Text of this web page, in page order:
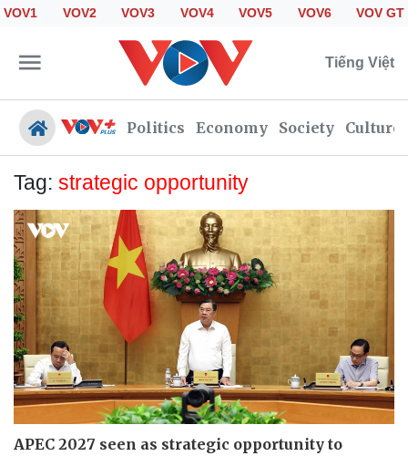
VOV1 VOV2 VOV3 VOV4 VOV5 VOV6 VOV GT
Tiếng Việt
Politics Economy Society Culture
Politics
Economy
Society
Culture
Travel
Sports
Photos
Your Vietnam
Tag: strategic opportunity
APEC 2027 seen as strategic opportunity to